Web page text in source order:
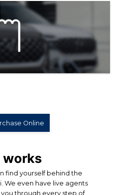
Online
works
find yourself behind the
We even have live agents
through every step of